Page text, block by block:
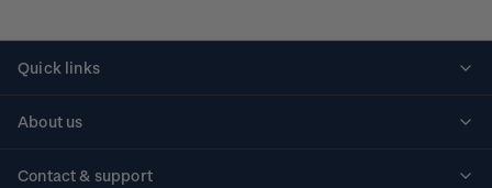
Quick links
About us
Contact & support